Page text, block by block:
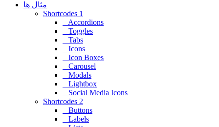
مثال ها
Shortcodes 1
Accordions
Toggles
Tabs
Icons
Icon Boxes
Carousel
Modals
Lightbox
Social Media Icons
Shortcodes 2
Buttons
Labels